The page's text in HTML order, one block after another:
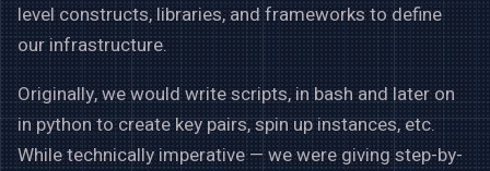
level constructs, libraries, and frameworks to define
our infrastructure.
Originally, we would write scripts, in bash and later on
in python to create key pairs, spin up instances, etc.
While technically imperative — we were giving step-by-